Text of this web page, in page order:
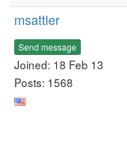
msattler
Send message
Joined: 18 Feb 13
Posts: 1568